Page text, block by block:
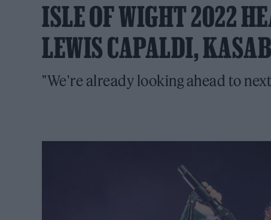
ISLE OF WIGHT 2022
LEWIS CAPALDI,
"We're already looking ahead to